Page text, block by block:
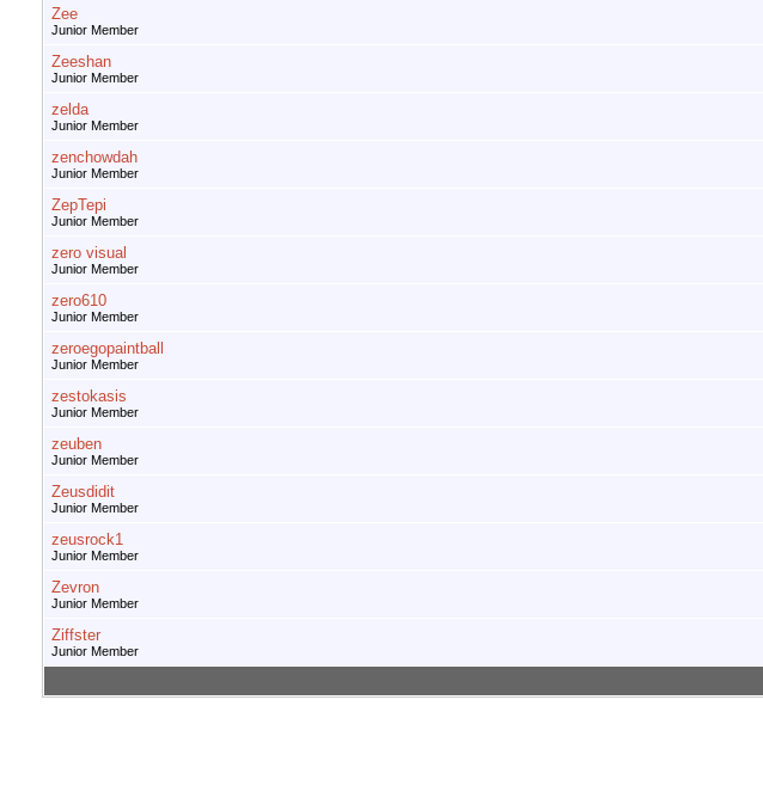
Zee
Junior Member
Zeeshan
Junior Member
zelda
Junior Member
zenchowdah
Junior Member
ZepTepi
Junior Member
zero visual
Junior Member
zero610
Junior Member
zeroegopaintball
Junior Member
zestokasis
Junior Member
zeuben
Junior Member
Zeusdidit
Junior Member
zeusrock1
Junior Member
Zevron
Junior Member
Ziffster
Junior Member